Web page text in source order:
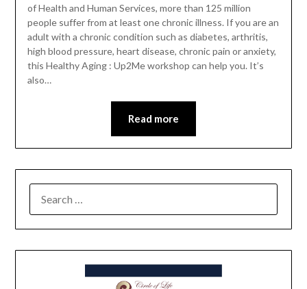
of Health and Human Services, more than 125 million
people suffer from at least one chronic illness. If you are an
adult with a chronic condition such as diabetes, arthritis,
high blood pressure, heart disease, chronic pain or anxiety,
this Healthy Aging : Up2Me workshop can help you. It’s
also…
Read more